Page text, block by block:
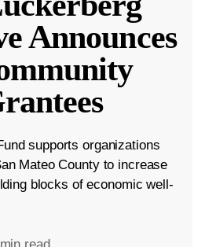
Announces
supports organizations
Mateo County to increase
blocks of economic well-